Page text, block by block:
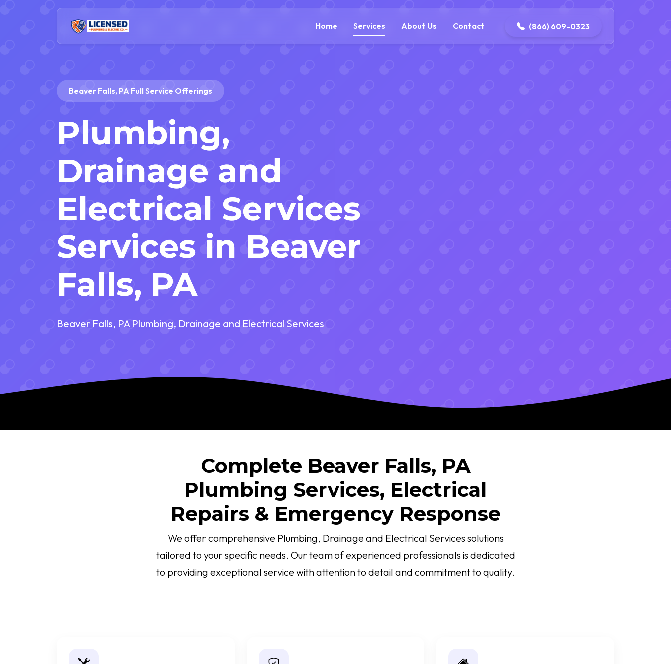
Home Services About Us Contact (866) 609-0323
(866) 609-0323 contact@delaneyelectricalandplumbing.com
Beaver Falls, PA Full Service Offerings
Plumbing,
Drainage and
Electrical Services
Services in Beaver
Falls, PA
Beaver Falls, PA Plumbing, Drainage and Electrical Services
Complete Beaver Falls, PA
Plumbing Services, Electrical
Repairs & Emergency Response
We offer comprehensive Plumbing, Drainage and Electrical Services solutions
tailored to your specific needs. Our team of experienced professionals is dedicated
to providing exceptional service with attention to detail and commitment to quality.